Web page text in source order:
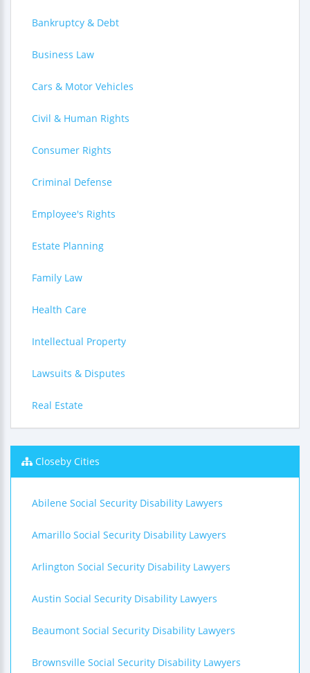
Bankruptcy & Debt
Business Law
Cars & Motor Vehicles
Civil & Human Rights
Consumer Rights
Criminal Defense
Employee's Rights
Estate Planning
Family Law
Health Care
Intellectual Property
Lawsuits & Disputes
Real Estate
Closeby Cities
Abilene Social Security Disability Lawyers
Amarillo Social Security Disability Lawyers
Arlington Social Security Disability Lawyers
Austin Social Security Disability Lawyers
Beaumont Social Security Disability Lawyers
Brownsville Social Security Disability Lawyers